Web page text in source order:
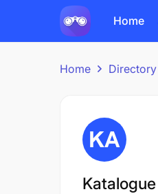
Home
Home Directory
Katalogue